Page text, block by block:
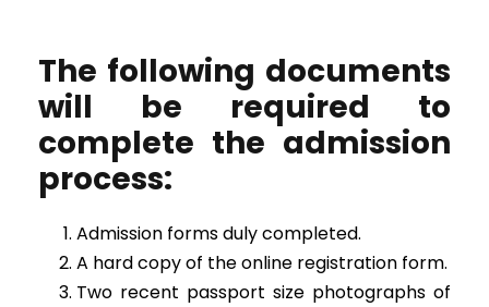
The following documents
will be required to
complete the admission
process:
Admission forms duly completed.
A hard copy of the online registration form.
Two recent passport size photographs of